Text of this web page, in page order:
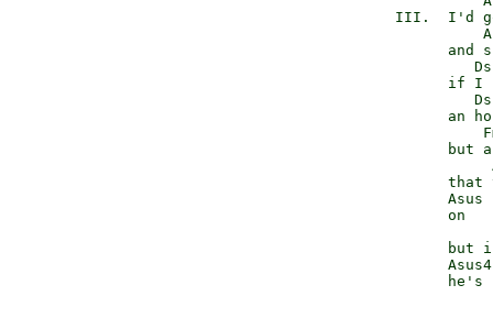
III.  I'd
and
if I
an
but
that
Asus
on
but
he's